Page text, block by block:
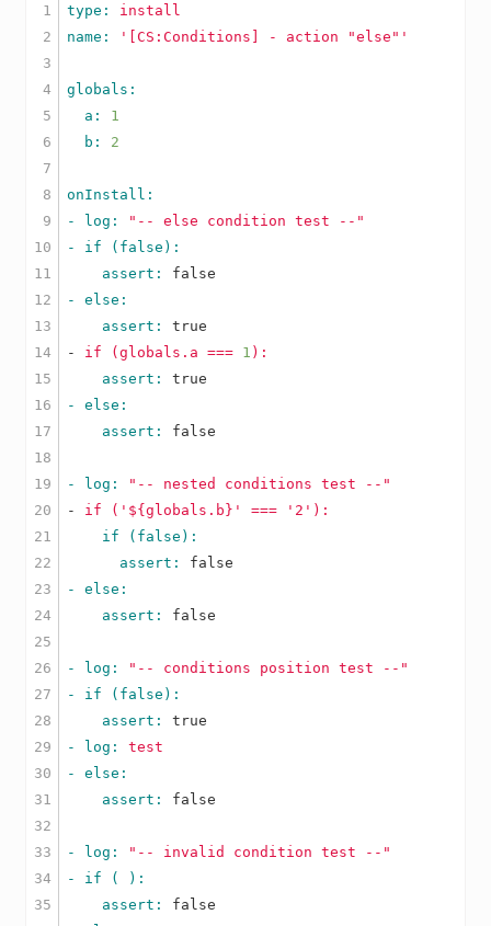
1
2
3
4
5
6
7
8
9
10
11
12
13
14
15
16
17
18
19
20
21
22
23
24
25
26
27
28
29
30
31
32
33
34
35
type: install
name:
'[CS:Conditions] - action "else"'
  a:
1
  b:
2
- log:
"-- else condition test --"
    assert:
false
    assert:
true
-
if (globals.a === 1 ):
    assert:
true
    assert:
false
- log:
"-- nested conditions test --"
-
if ('${globals.b}' === '2' ):
      assert:
false
    assert:
false
- log:
"-- conditions position test --"
    assert:
true
- log: test
    assert:
false
- log:
"-- invalid condition test --"
    assert:
false